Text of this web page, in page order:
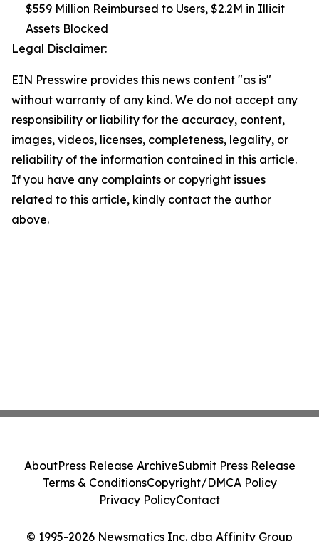
$559 Million Reimbursed to Users, $2.2M in Illicit
Assets Blocked
Legal Disclaimer:
EIN Presswire provides this news content "as is"
without warranty of any kind. We do not accept any
responsibility or liability for the accuracy, content,
images, videos, licenses, completeness, legality, or
reliability of the information contained in this article.
If you have any complaints or copyright issues
related to this article, kindly contact the author
above.
© 1995-2026 Newsmatics Inc. dba Affinity Group
AboutPress Release ArchiveSubmit Press Release
Terms & ConditionsCopyright/DMCA Policy
Privacy PolicyContact